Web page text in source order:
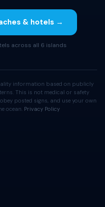
& hotels →
across all 6 islands
information based on publicly
This is not medical or safety
posted signs, and use your own
ocean. Privacy Policy